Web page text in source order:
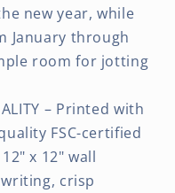
new year, while
January through
room for jotting
– Printed with
FSC-certified
x 12" wall
crisp